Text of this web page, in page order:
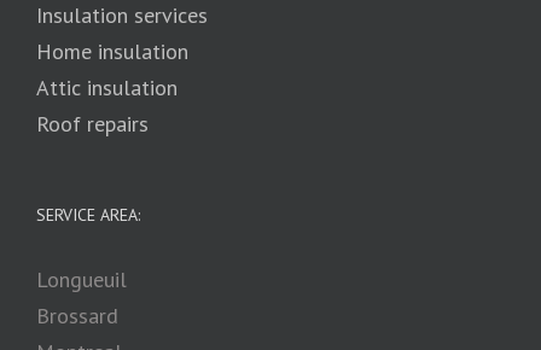
Insulation services
Home insulation
Attic insulation
Roof repairs
SERVICE AREA:
Longueuil
Brossard